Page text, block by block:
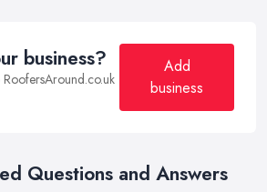
business?
Add
business
Questions and Answers